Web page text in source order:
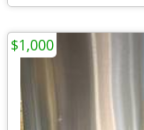
$1,000